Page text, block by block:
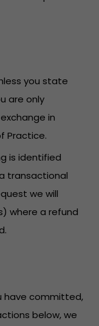
you state
are only
in
Practice.
is identified
transactional
we will
where a refund
have committed,
below, we